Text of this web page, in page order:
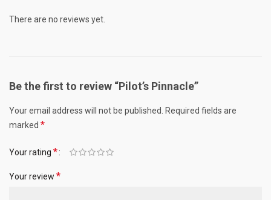
There are no reviews yet.
Be the first to review “Pilot’s Pinnacle”
Your email address will not be published.
Required fields are
marked *
Your rating *
Your review *